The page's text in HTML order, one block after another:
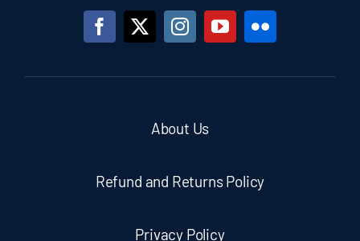
About Us
Refund and Returns Policy
Privacy Policy